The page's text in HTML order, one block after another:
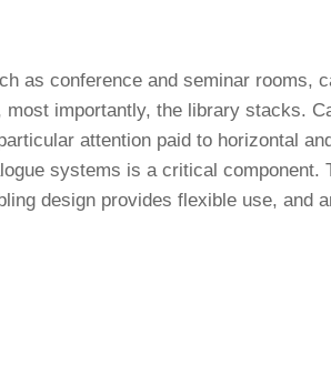
as conference and seminar rooms,
importantly, the library stacks.
attention paid to horizontal
systems is a critical component.
design provides flexible use, and